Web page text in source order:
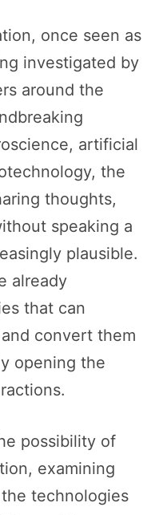
once seen as
investigated by
around the
artificial
the
thoughts,
speaking a
plausible.
already
that can
convert them
opening the
possibility of
examining
technologies